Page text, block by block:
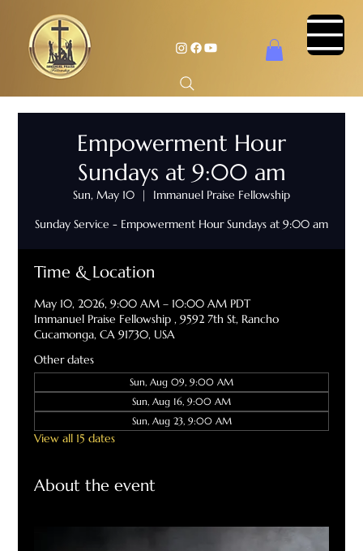
Empowerment Hour
Sundays at 9:00 am
Sun, May 10
  |
Immanuel Praise Fellowship
Sunday Service - Empowerment Hour Sundays at 9:00 am
Time & Location
May 10, 2026, 9:00 AM – 10:00 AM PDT
Immanuel Praise Fellowship , 9592 7th St, Rancho
Cucamonga, CA 91730, USA
Other dates
Sun, Aug 09, 9:00 AM
Sun, Aug 16, 9:00 AM
Sun, Aug 23, 9:00 AM
View all 15 dates
About the event